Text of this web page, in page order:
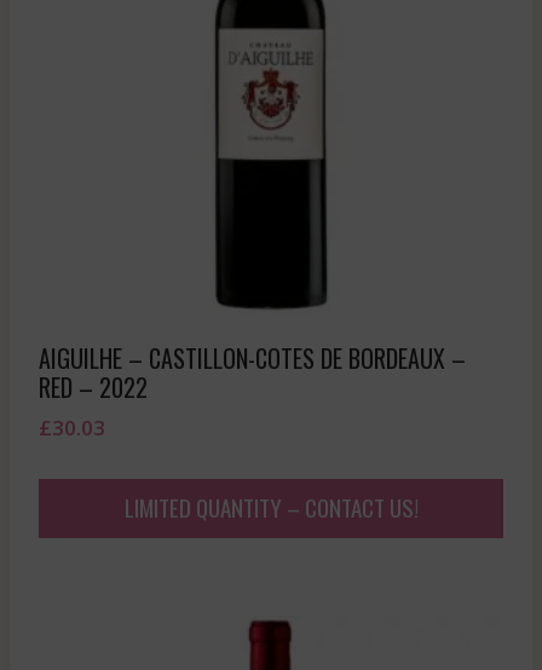
AIGUILHE – CASTILLON-COTES DE BORDEAUX –
RED – 2022
£30.03
LIMITED QUANTITY – CONTACT US!